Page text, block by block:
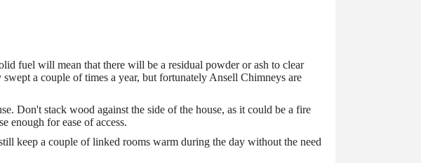
fuel will mean that there will be a residual powder or ash to clear
a couple of times a year, but fortunately Ansell Chimneys are
Don't stack wood against the side of the house, as it could be a fire
enough for ease of access.
keep a couple of linked rooms warm during the day without the need